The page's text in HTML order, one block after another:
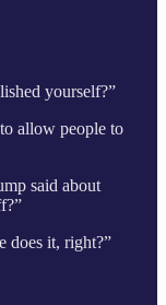
yourself?”
allow people to
said about
does it, right?”